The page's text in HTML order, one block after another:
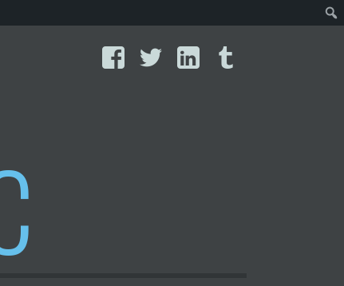
FacebookTwitterLinkedIn